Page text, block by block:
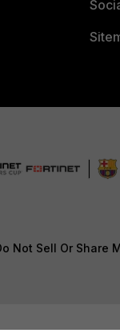
Not Sell Or Share